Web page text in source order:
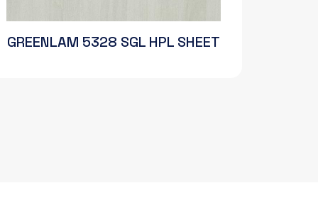
GREENLAM 5328 SGL HPL SHEET